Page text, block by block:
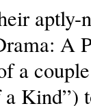
aptly-
A
a
Kind”)